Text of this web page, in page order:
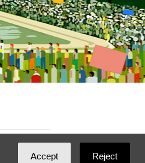
Accept Reject
Hines,
DominoLink